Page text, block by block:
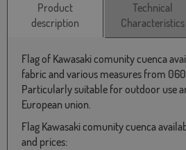
Product
description
Technical
Characteristics
Flag of Kawasaki comunity cuenca
fabric and various measures from
Particularly suitable for outdoor use
European union.
Flag Kawasaki comunity cuenca
and prices: